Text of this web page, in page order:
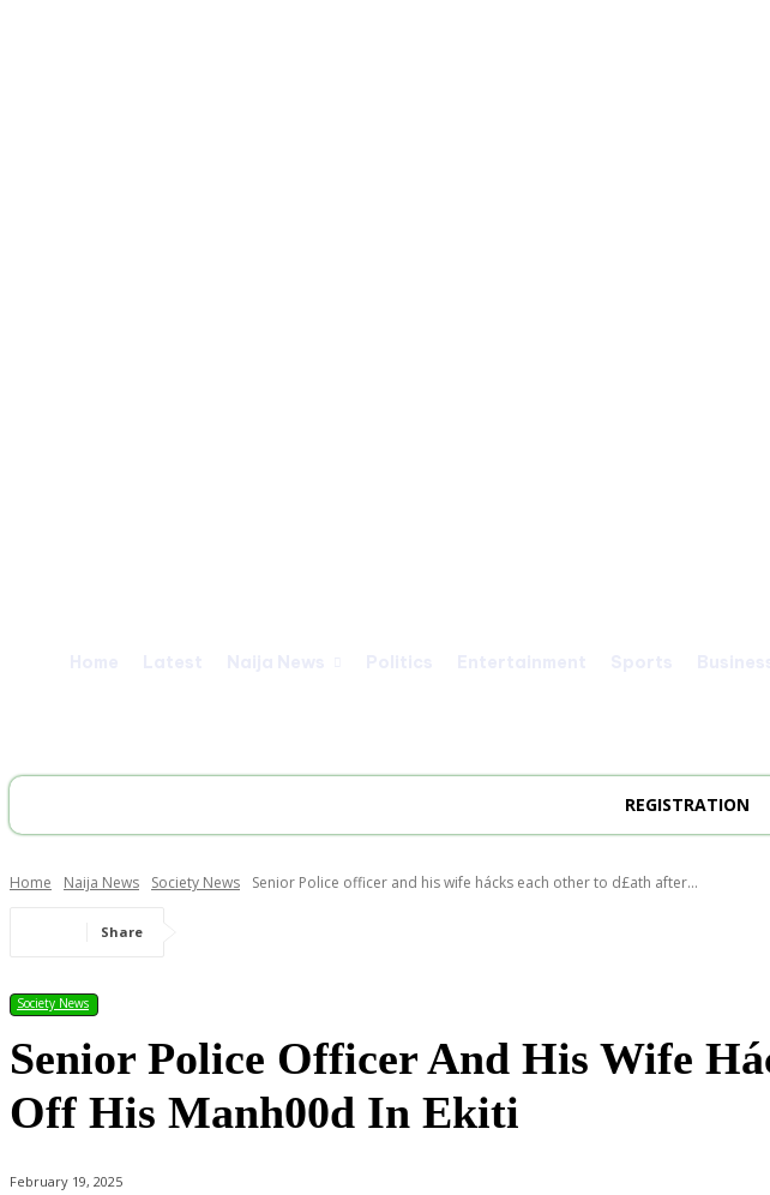
REGISTRATION
Home Naija News Society News Senior Police officer and his wife hácks each other to d£ath after...
Share
Society News
Senior Police Officer And His Wife
Off His Manh00d In Ekiti
February 19, 2025